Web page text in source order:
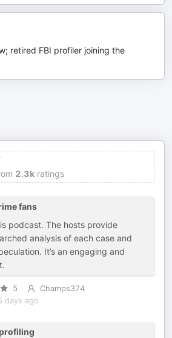
retired FBI profiler joining the
2.3k ratings
fans
podcast. The hosts provide
analysis of each case and
It’s an engaging and
5
Champs374
days ago